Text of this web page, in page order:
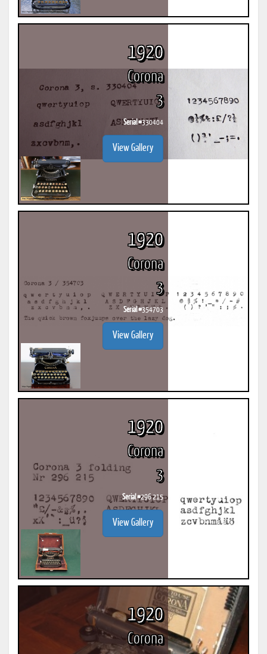
1920
Corona
3
Serial #330404
View Gallery
1920
Corona
3
Serial #354703
View Gallery
1920
Corona
3
Serial #296 215
View Gallery
1920
Corona